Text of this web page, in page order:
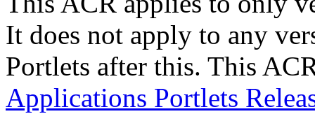
It does not apply to any
Portlets after this. This
Applications Portlets